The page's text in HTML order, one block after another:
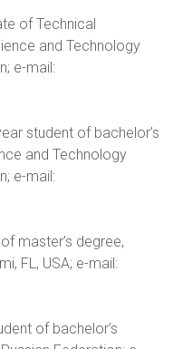
of Technical
and Technology
e-mail:
student of bachelor’s
and Technology
e-mail:
master’s degree,
FL, USA; e-mail:
of bachelor’s